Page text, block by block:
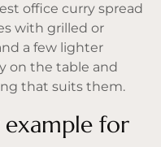
office curry spread
with grilled or
a few lighter
on the table and
that suits them.
for